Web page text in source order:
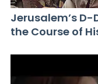
Jerusalem’s D-
the Course of